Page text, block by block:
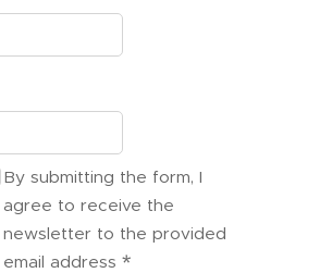
By submitting the form, I
agree to receive the
newsletter to the provided
email address